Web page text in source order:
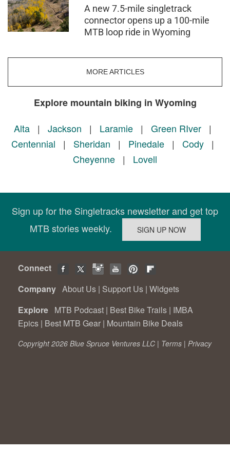
A new 7.5-mile singletrack
connector opens up a 100-mile
MTB loop ride in Wyoming
MORE ARTICLES
Explore mountain biking in Wyoming
Alta| Jackson | Laramie| Green RIver|
Centennial | Sheridan | Pinedale| Cody|
Cheyenne | Lovell
Sign up for the Singletracks newsletter and get top
MTB stories weekly.
Connect
Company About Us | Support Us | Widgets
Explore MTB Podcast | Best Bike Trails | IMBA
Epics | Best MTB Gear | Mountain Bike Deals
Copyright 2026 Blue Spruce Ventures LLC | Terms | Privacy